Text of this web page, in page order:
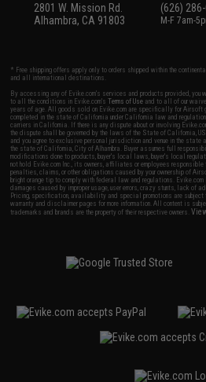
2801 W. Mission Rd.
Alhambra, CA 91803
(626)
M-F 7am-
* Free shipping offers apply only to orders shipped within the
and all international destinations.
By accessing any of Evike.com's services and products provided, you
to all the conditions in Evike.com'sTerms of Use and to all of our
years of age. All goods sold on Evike.com are specifically for Airsoft
completed in the state of California under California law and
carriers in California. If there is any dispute about or involving
the dispute shall be governed by the laws of the State of California,
and you agree to exclusive personal jurisdiction and venue in the
the state of California, City of Alhambra. Buyer assumes full
modifications done to products, buyer's local laws, buyer's local
not hold Evike.com Inc., its owners, affiliates or employees
penalties, claims, or other obligations caused by your ownership of
bright orange tip to comply with federal law and regulations.
damages caused by improper usage, user errors, crazy stunts, lack of
Pricing, specification, availability and special promotions are subject
warranty and disclaimer pages for more information. All content is
trademarks and brands are the property of their respective owners.